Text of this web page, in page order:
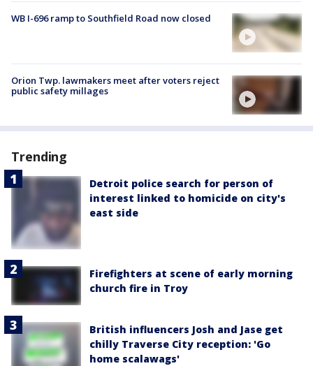
WB I-696 ramp to Southfield Road now closed
Orion Twp. lawmakers meet after voters reject
public safety millages
Trending
Detroit police search for person of
interest linked to homicide on city's
east side
Firefighters at scene of early morning
church fire in Troy
British influencers Josh and Jase get
chilly Traverse City reception: 'Go
home scalawags'